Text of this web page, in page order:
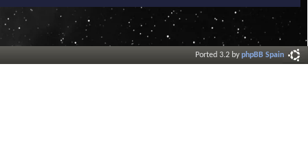
Ported 3.2 byphpBB Spain